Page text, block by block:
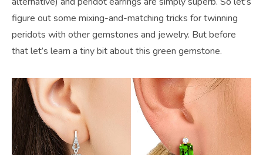
figure out some mixing-and-matching tricks for twinning
peridots with other gemstones and jewelry. But before
that let’s learn a tiny bit about this green gemstone.